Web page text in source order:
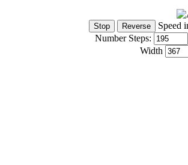
Speed
Number Steps:
Width